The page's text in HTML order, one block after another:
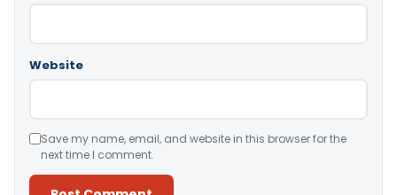
Website
Save my name, email, and website in this browser for the
next time I comment.